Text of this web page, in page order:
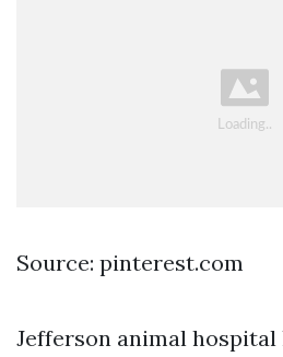
Source: pinterest.com
Jefferson animal hospital